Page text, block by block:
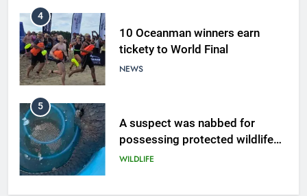
4
10 Oceanman winners earn
tickety to World Final
NEWS
5
A suspect was nabbed for
possessing protected wildlife
products
WILDLIFE